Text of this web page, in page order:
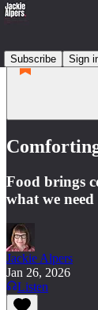
Subscribe
Sign
Food brings
what we
Jackie Alpers
Jan 26, 2026
Listen